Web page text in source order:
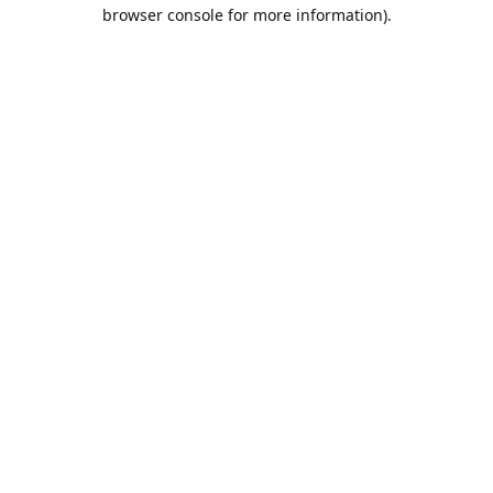
browser console for more information).